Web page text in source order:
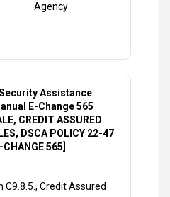
Agency
Assistance
E-Change 565
CREDIT ASSURED
DSCA POLICY 22-47
565]
C9.8.5., Credit Assured